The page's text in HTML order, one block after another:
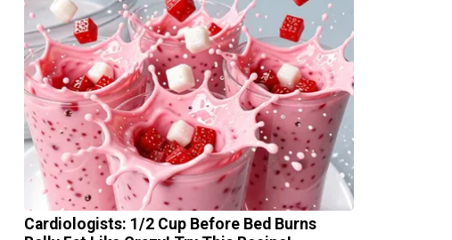
Cardiologists: 1/2 Cup Before Bed Burns